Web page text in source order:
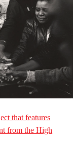
that features
from the High